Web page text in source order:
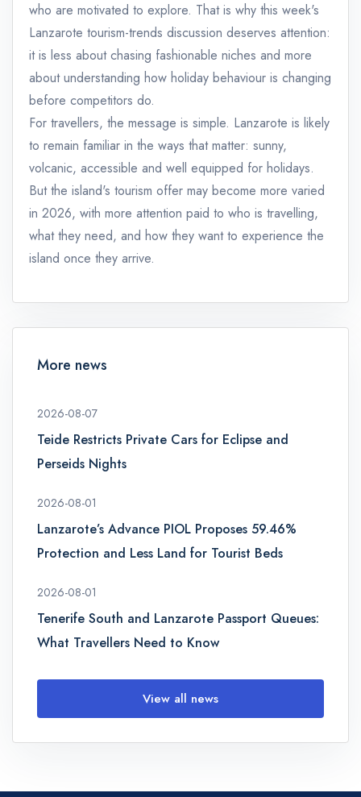
who are motivated to explore. That is why this week's
Lanzarote tourism-trends discussion deserves attention:
it is less about chasing fashionable niches and more
about understanding how holiday behaviour is changing
before competitors do.
For travellers, the message is simple. Lanzarote is likely
to remain familiar in the ways that matter: sunny,
volcanic, accessible and well equipped for holidays.
But the island's tourism offer may become more varied
in 2026, with more attention paid to who is travelling,
what they need, and how they want to experience the
island once they arrive.
More news
2026-08-07
Teide Restricts Private Cars for Eclipse and
Perseids Nights
2026-08-01
Lanzarote’s Advance PIOL Proposes 59.46%
Protection and Less Land for Tourist Beds
2026-08-01
Tenerife South and Lanzarote Passport Queues:
What Travellers Need to Know
View all news